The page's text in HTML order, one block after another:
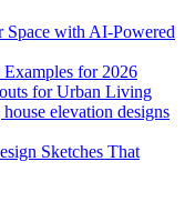
Space with AI-Powered
for 2026
for Urban Living
elevation designs
Sketches That